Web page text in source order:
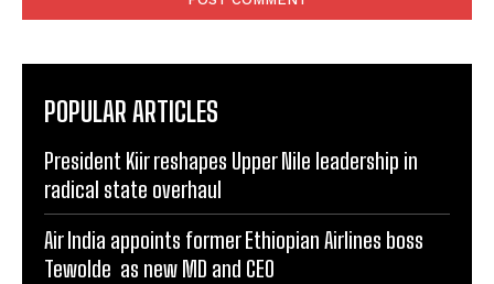
POPULAR ARTICLES
President Kiir reshapes Upper Nile leadership in
radical state overhaul
Air India appoints former Ethiopian Airlines boss
Tewolde as new MD and CEO